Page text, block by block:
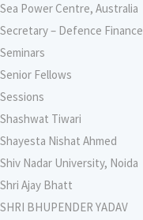
Sea Power Centre, Australia
Secretary – Defence Finance
Seminars
Senior Fellows
Sessions
Shashwat Tiwari
Shayesta Nishat Ahmed
Shiv Nadar University, Noida
Shri Ajay Bhatt
SHRI BHUPENDER YADAV